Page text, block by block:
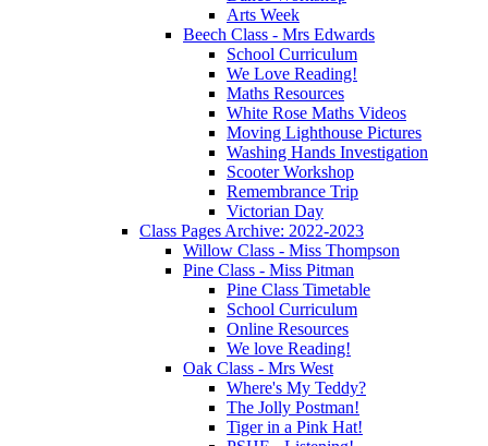
Arts Week
Beech Class - Mrs Edwards
School Curriculum
We Love Reading!
Maths Resources
White Rose Maths Videos
Moving Lighthouse Pictures
Washing Hands Investigation
Scooter Workshop
Remembrance Trip
Victorian Day
Class Pages Archive: 2022-2023
Willow Class - Miss Thompson
Pine Class - Miss Pitman
Pine Class Timetable
School Curriculum
Online Resources
We love Reading!
Oak Class - Mrs West
Where's My Teddy?
The Jolly Postman!
Tiger in a Pink Hat!